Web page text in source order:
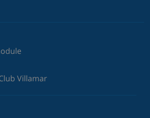
Villamar